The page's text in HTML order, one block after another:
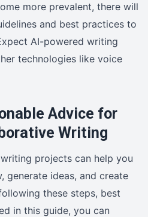
more prevalent, there will
and best practices to
AI-powered writing
technologies like voice
Advice for
Writing
projects can help you
generate ideas, and create
these steps, best
in this guide, you can